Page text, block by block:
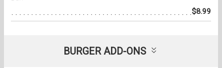
$8.99
BURGER ADD-ONS